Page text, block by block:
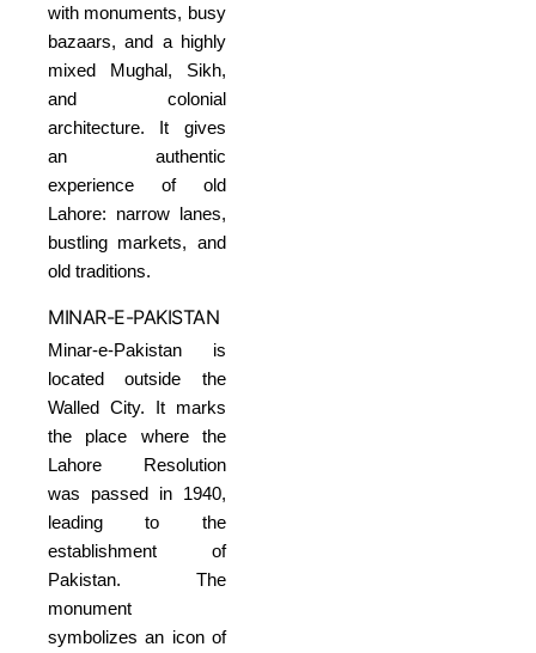
with monuments, busy
bazaars, and a highly
mixed Mughal, Sikh,
and colonial
architecture. It gives
an authentic
experience of old
Lahore: narrow lanes,
bustling markets, and
old traditions.
MINAR-E-PAKISTAN
Minar-e-Pakistan is
located outside the
Walled City. It marks
the place where the
Lahore Resolution
was passed in 1940,
leading to the
establishment of
Pakistan. The
monument
symbolizes an icon of